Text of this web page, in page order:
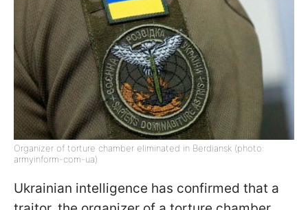
Organizer of torture chamber eliminated in Berdiansk (photo:
armyinform-com-ua)
Ukrainian intelligence has confirmed that a